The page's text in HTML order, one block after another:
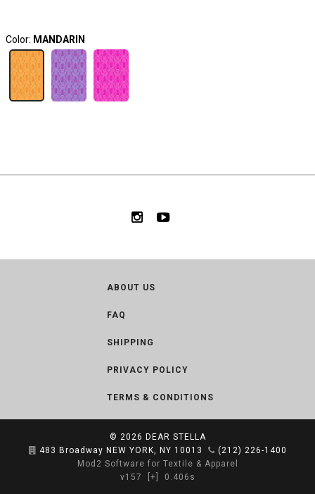
Color: MANDARIN
ABOUT US
FAQ
SHIPPING
PRIVACY POLICY
TERMS & CONDITIONS
© 2026 DEAR STELLA
483 Broadway NEW YORK, NY 10013
(212) 226-1400
Mod2 Software for Textile & Apparel
v157
[+] 0.406s